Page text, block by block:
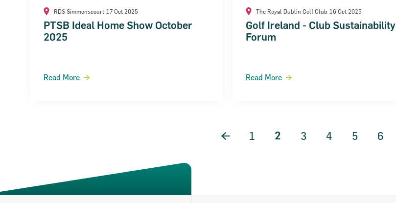
RDS Simmonscourt 17 Oct 2025
PTSB Ideal Home Show October
2025
Read More
The Royal Dublin Golf Club 16 Oct 2025
Golf Ireland - Club Sustainability
Forum
Read More
Previous Page
1 2 3 4 5 6